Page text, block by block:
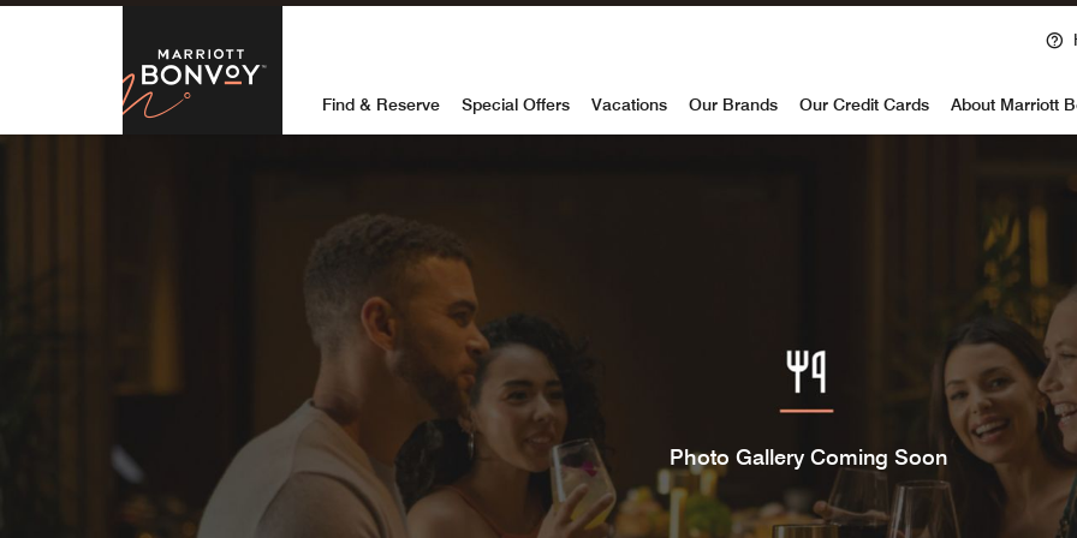
Skip to Content
Marriott Bonvoy
Find & Reserve Special Offers Vacations Our Brands Our Credit Cards About Marriott
Photo Gallery Coming Soon